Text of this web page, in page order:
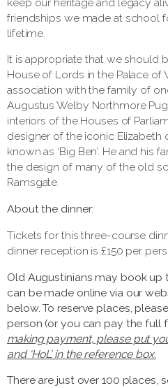
friendships we made at school
lifetime.
It is appropriate that we should
House of Lords in the Palace of
association with the family of
Augustus Welby Northmore
interiors of the Houses of
designer of the iconic
known as ‘Big Ben’. He and his
the design of many of the old
Ramsgate.
About the dinner:
Tickets for this three-course
dinner reception is £150 per
Old Augustinians may book
can be made online via our
below. To reserve places,
person (or you can pay the full
making payment, please put
and ‘HoL’ in the reference box.
There are just over 100 places,